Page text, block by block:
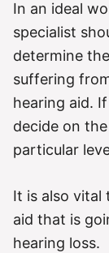
In an ideal
specialist
determine
suffering
hearing aid.
decide on
particular
It is also vital
aid that is
hearing loss.